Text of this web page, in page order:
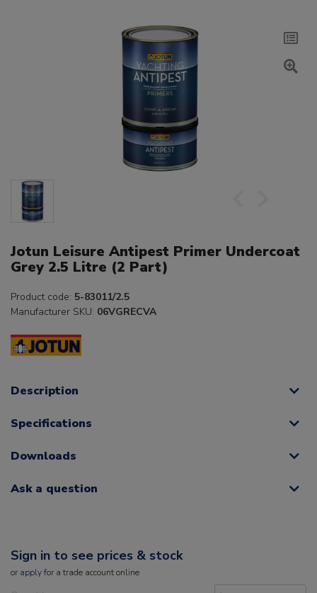
Jotun Leisure Antipest Primer Undercoat
Grey 2.5 Litre (2 Part)
Product code: 5-83011/2.5
Manufacturer SKU: 06VGRECVA
Description
Specifications
Downloads
Ask a question
Sign in to see prices & stock
or applyfor a trade account online